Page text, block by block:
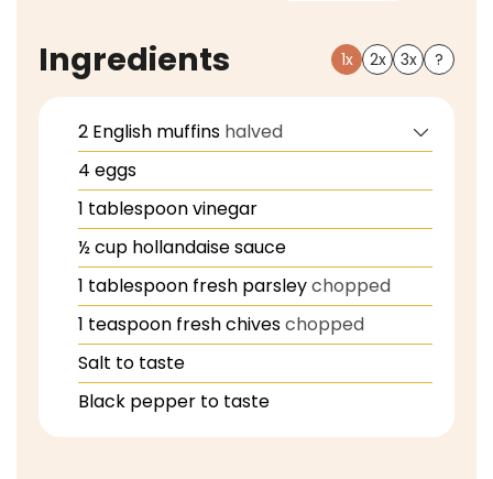
Ingredients 1x 2x 3x ?
2 English muffins halved
4 eggs
1 tablespoonvinegar
½cup hollandaise sauce
1 tablespoon fresh parsleychopped
1 teaspoon fresh chiveschopped
Salt to taste
Black pepper to taste